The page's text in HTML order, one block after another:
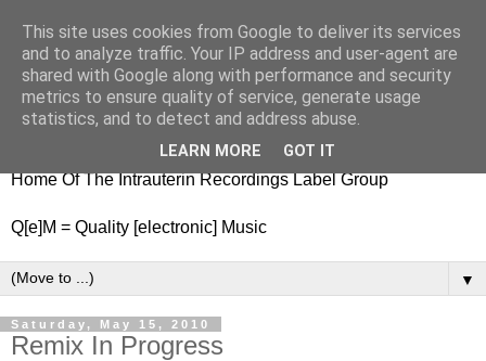
nitestylez.de
baze.djunkiii on music and general life
Home Of The Intrauterin Recordings Label Group
Q[e]M = Quality [electronic] Music
▼
Saturday, May 15, 2010
Remix In Progress
This site uses cookies from Google to deliver its services
and to analyze traffic. Your IP address and user-agent are
shared with Google along with performance and security
metrics to ensure quality of service, generate usage
statistics, and to detect and address abuse.
LEARN MORE GOT IT